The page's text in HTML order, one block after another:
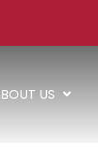
US